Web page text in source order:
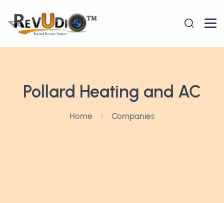
Pollard Heating and AC
Home Companies